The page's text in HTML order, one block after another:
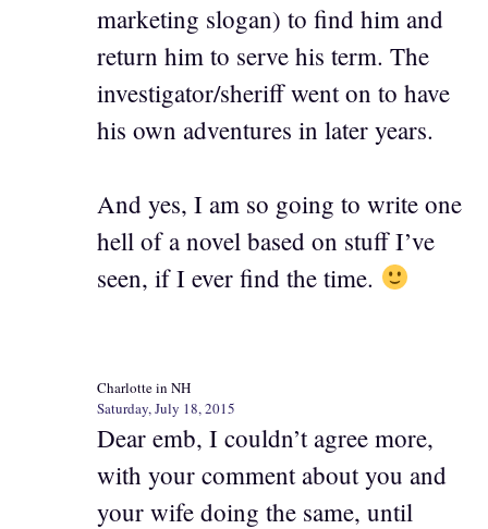
marketing slogan) to find him and
return him to serve his term. The
investigator/sheriff went on to have
his own adventures in later years.
And yes, I am so going to write one
hell of a novel based on stuff I’ve
seen, if I ever find the time.
Charlotte in NH
Saturday, July 18, 2015
Dear emb, I couldn’t agree more,
with your comment about you and
your wife doing the same, until